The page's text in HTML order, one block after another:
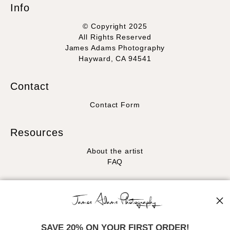
Info
© Copyright 2025
All Rights Reserved
James Adams Photography
Hayward, CA 94541
Contact
Contact Form
Resources
About the artist
FAQ
Facebook
SAVE 20% ON YOUR FIRST ORDER!